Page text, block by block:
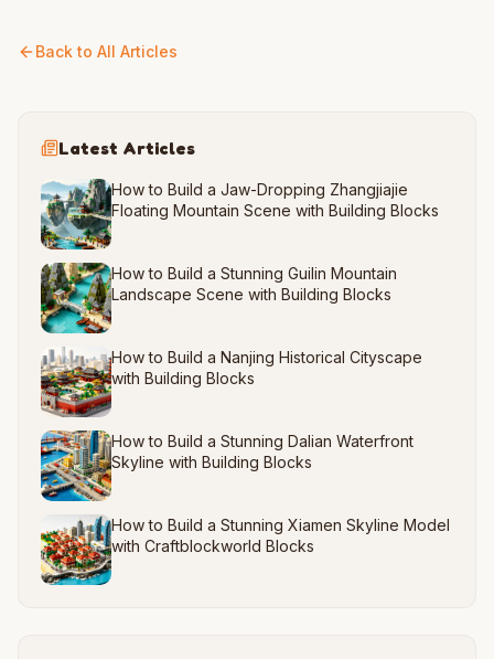
Back to All Articles
Latest Articles
How to Build a Jaw-Dropping Zhangjiajie
Floating Mountain Scene with Building Blocks
How to Build a Stunning Guilin Mountain
Landscape Scene with Building Blocks
How to Build a Nanjing Historical Cityscape
with Building Blocks
How to Build a Stunning Dalian Waterfront
Skyline with Building Blocks
How to Build a Stunning Xiamen Skyline Model
with Craftblockworld Blocks